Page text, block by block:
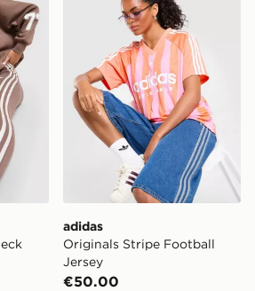
adidas
Originals Stripe Football
Jersey
€50.00